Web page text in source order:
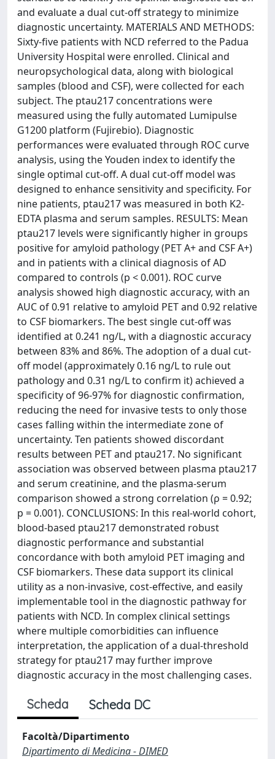
and evaluate a dual cut-off strategy to minimize
diagnostic uncertainty. MATERIALS AND METHODS:
Sixty-five patients with NCD referred to the Padua
University Hospital were enrolled. Clinical and
neuropsychological data, along with biological
samples (blood and CSF), were collected for each
subject. The ptau217 concentrations were
measured using the fully automated Lumipulse
G1200 platform (Fujirebio). Diagnostic
performances were evaluated through ROC curve
analysis, using the Youden index to identify the
single optimal cut-off. A dual cut-off model was
designed to enhance sensitivity and specificity. For
nine patients, ptau217 was measured in both K2-
EDTA plasma and serum samples. RESULTS: Mean
ptau217 levels were significantly higher in groups
positive for amyloid pathology (PET A+ and CSF A+)
and in patients with a clinical diagnosis of AD
compared to controls (p < 0.001). ROC curve
analysis showed high diagnostic accuracy, with an
AUC of 0.91 relative to amyloid PET and 0.92 relative
to CSF biomarkers. The best single cut-off was
identified at 0.241 ng/L, with a diagnostic accuracy
between 83% and 86%. The adoption of a dual cut-
off model (approximately 0.16 ng/L to rule out
pathology and 0.31 ng/L to confirm it) achieved a
specificity of 96-97% for diagnostic confirmation,
reducing the need for invasive tests to only those
cases falling within the intermediate zone of
uncertainty. Ten patients showed discordant
results between PET and ptau217. No significant
association was observed between plasma ptau217
and serum creatinine, and the plasma-serum
comparison showed a strong correlation (ρ = 0.92;
p = 0.001). CONCLUSIONS: In this real-world cohort,
blood-based ptau217 demonstrated robust
diagnostic performance and substantial
concordance with both amyloid PET imaging and
CSF biomarkers. These data support its clinical
utility as a non-invasive, cost-effective, and easily
implementable tool in the diagnostic pathway for
patients with NCD. In complex clinical settings
where multiple comorbidities can influence
interpretation, the application of a dual-threshold
strategy for ptau217 may further improve
diagnostic accuracy in the most challenging cases.
Scheda Scheda DC
Facoltà/Dipartimento
Dipartimento di Medicina - DIMED